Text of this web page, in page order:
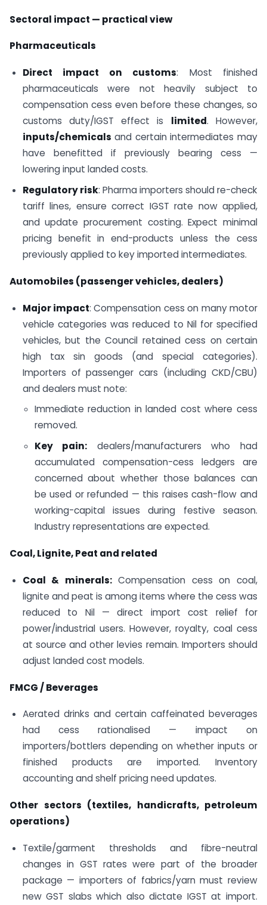
Sectoral impact — practical view
Pharmaceuticals
Direct impact on customs: Most finished
pharmaceuticals were not heavily subject to
compensation cess even before these changes, so
customs duty/IGST effect is limited. However,
inputs/chemicals and certain intermediates may
have benefitted if previously bearing cess —
lowering input landed costs.
Regulatory risk: Pharma importers should re-check
tariff lines, ensure correct IGST rate now applied,
and update procurement costing. Expect minimal
pricing benefit in end-products unless the cess
previously applied to key imported intermediates.
Automobiles (passenger vehicles, dealers)
Major impact: Compensation cess on many motor
vehicle categories was reduced to Nil for specified
vehicles, but the Council retained cess on certain
high tax sin goods (and special categories).
Importers of passenger cars (including CKD/CBU)
and dealers must note:
Immediate reduction in landed cost where cess
removed.
Key pain: dealers/manufacturers who had
accumulated compensation-cess ledgers are
concerned about whether those balances can
be used or refunded — this raises cash-flow and
working-capital issues during festive season.
Industry representations are expected.
Coal, Lignite, Peat and related
Coal & minerals:Compensation cess on coal,
lignite and peat is among items where the cess was
reduced to Nil — direct import cost relief for
power/industrial users. However, royalty, coal cess
at source and other levies remain. Importers should
adjust landed cost models.
FMCG / Beverages
Aerated drinks and certain caffeinated beverages
had cess rationalised — impact on
importers/bottlers depending on whether inputs or
finished products are imported. Inventory
accounting and shelf pricing need updates.
Other sectors (textiles, handicrafts, petroleum
operations)
Textile/garment thresholds and fibre-neutral
changes in GST rates were part of the broader
package — importers of fabrics/yarn must review
new GST slabs which also dictate IGST at import.